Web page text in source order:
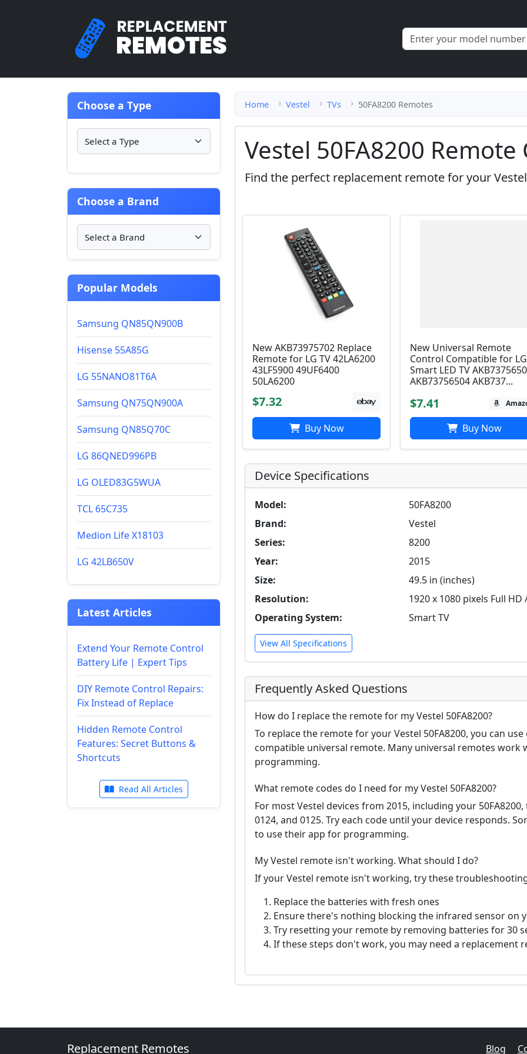
Choose a Type
Choose a Brand
Popular Models
Samsung QN85QN900B
Hisense 55A85G
LG 55NANO81T6A
Samsung QN75QN900A
Samsung QN85Q70C
LG 86QNED996PB
LG OLED83G5WUA
TCL 65C735
Medion Life X18103
LG 42LB650V
Latest Articles
Extend Your Remote Control
Battery Life | Expert Tips
DIY Remote Control Repairs:
Fix Instead of Replace
Hidden Remote Control
Features: Secret Buttons &
Shortcuts
Read All Articles
Home Vestel TVs 50FA8200 Remotes
Vestel 50FA8200 Remote
Find the perfect replacement remote for your Vestel
New AKB73975702 Replace
Remote for LG TV 42LA6200
43LF5900 49UF6400
50LA6200
$7.32
Buy Now
New Universal Remote
Control Compatible for LG
Smart LED TV
AKB73756504 AKB737...
$7.41
Buy Now
Device Specifications
Model:
50FA8200
Brand:
Vestel
Series:
8200
Year:
2015
Size:
49.5 in (inches)
Resolution:
1920 x 1080 pixels Full HD
Operating System:
Smart TV
View All Specifications
Frequently Asked Questions
How do I replace the remote for my Vestel 50FA8200?
To replace the remote for your Vestel 50FA8200, you can
compatible universal remote. Many universal remotes work
programming.
What remote codes do I need for my Vestel 50FA8200?
For most Vestel devices from 2015, including your
0124, and 0125. Try each code until your device responds.
to use their app for programming.
My Vestel remote isn't working. What should I do?
If your Vestel remote isn't working, try these
Replace the batteries with fresh ones
Ensure there's nothing blocking the infrared sensor on
Try resetting your remote by removing batteries for 30
If these steps don't work, you may need a replacement
Replacement Remotes Blog